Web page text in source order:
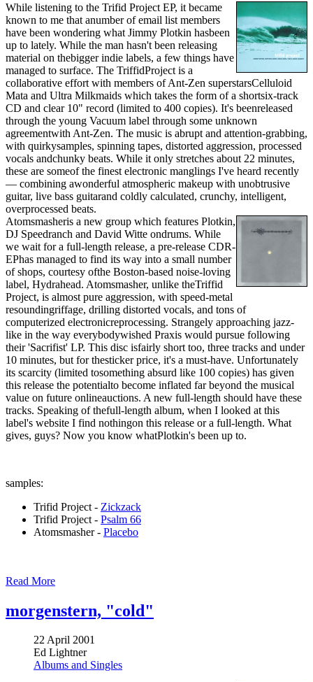
While listening to the Trifid Project EP, it became
known to me that anumber of email list members
have been wondering what Jimmy Plotkin hasbeen
up to lately. While the man hasn't been releasing
material on thebigger indie labels, a few things have
managed to surface. The TriffidProject is a
collaborative effort with members of Ant-Zen superstarsCelluloid
Mata and Ultra Milkmaids which takes the form of a shortsix-track
CD and clear 10" record (limited to 400 copies). It's beenreleased
through the young Vacuum label through some unknown
agreementwith Ant-Zen. The music is abrupt and attention-grabbing,
with quirkysamples, spinning tapes, distorted aggression, processed
vocals andchunky beats. While it only stretches about 22 minutes,
these are someof the finest electronic manglings I've heard recently
— combining awonderful atmospheric makeup with unobtrusive
guitar, live bass guitarand coldly calculated, crunchy, intelligent,
overprocessed beats.
Atomsmasheris a new group which features Plotkin,
DJ Speedranch and David Witte ondrums. While
we wait for a full-length release, a pre-release CDR-
EPhas managed to find its way into a small number
of shops, courtesy ofthe Boston-based noise-loving
label, Hydrahead. Atomsmasher, unlike theTriffid
Project, is almost pure aggression, with speed-metal
resoundingriffage, drilling distorted vocals, and tons of
computerized electronicreprocessing. Strangely approaching jazz-
like in the way everybodywished Praxis would pursue following
their 'Sacrifist' LP. This disc isfairly short too, three tracks and under
10 minutes, but for thesticker price, it's a must-have. Unfortunately
its scarcity (limited tosomething absurd like 100 copies) has given
this release the potentialto become inflated far beyond the musical
value on future onlineauctions. A new full-length should have these
tracks. Speaking of thefull-length album, when I looked at this
label's website I find nothingon this release or a full-length. What
gives, guys? Now you know whatPlotkin's been up to.
samples:
Trifid Project - Zickzack
Trifid Project - Psalm 66
Atomsmasher - Placebo
Read More
morgenstern, "cold"
22 April 2001
Ed Lightner
Albums and Singles